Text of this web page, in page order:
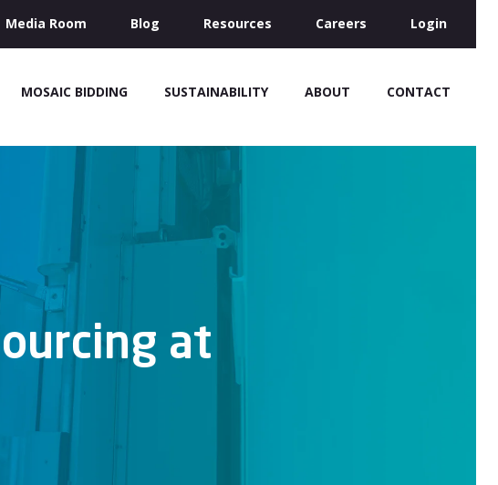
Media Room Blog Resources Careers Login
MOSAIC BIDDING SUSTAINABILITY ABOUT CONTACT
at